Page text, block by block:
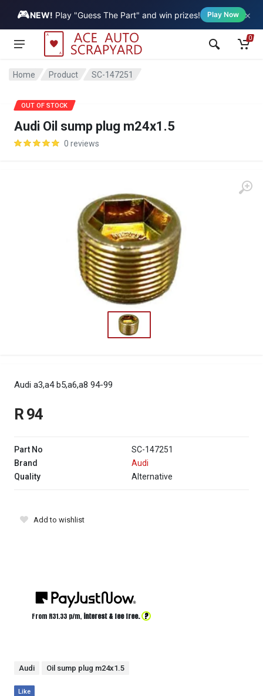
🎮NEW! Play "Guess The Part" and win prizes! Play Now ×
Vehicle
0
Home Product SC-147251
Audi Oil sump plug m24x1.5
0 reviews
Audi a3,a4 b5,a6,a8 94-99
OUT OF STOCK
R 94
Part No
SC-147251
Brand
Audi
Quality
Alternative
Add to wishlist
From R31.33 p/m, interest & fee free. ?
Audi Oil sump plug m24x1.5
Like